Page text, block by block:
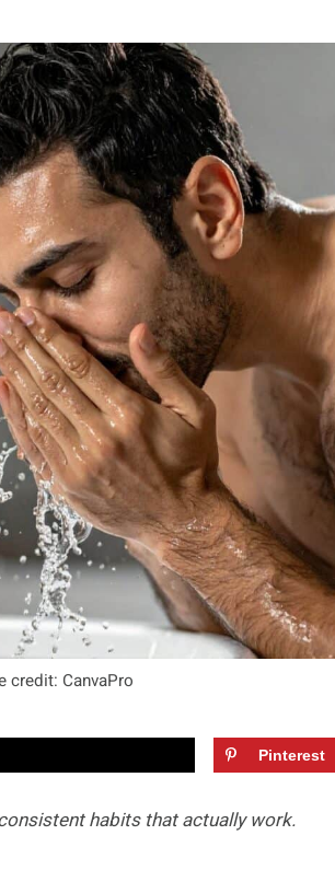
credit: CanvaPro
Pinterest
habits that actually work.